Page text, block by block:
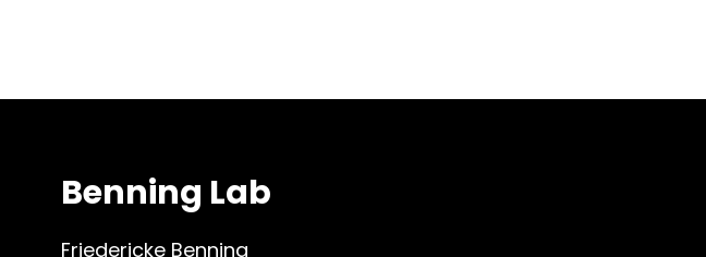
Benning Lab
Friedericke Benning